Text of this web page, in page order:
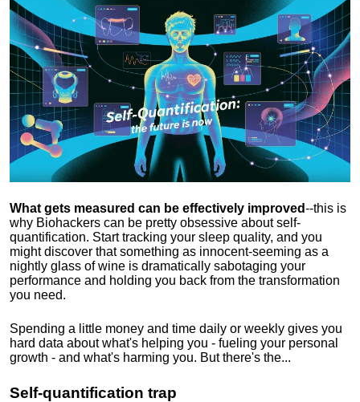
What gets measured can be effectively improved--this is
why Biohackers can be pretty obsessive about self-
quantification. Start tracking your sleep quality, and you
might discover that something as innocent-seeming as a
nightly glass of wine is dramatically sabotaging your
performance and holding you back from the transformation
you need.
Spending a little money and time daily or weekly gives you
hard data about what's helping you - fueling your personal
growth - and what's harming you. But there's the...
Self-quantification trap